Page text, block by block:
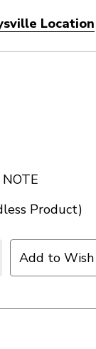
Location
Product)
Add to